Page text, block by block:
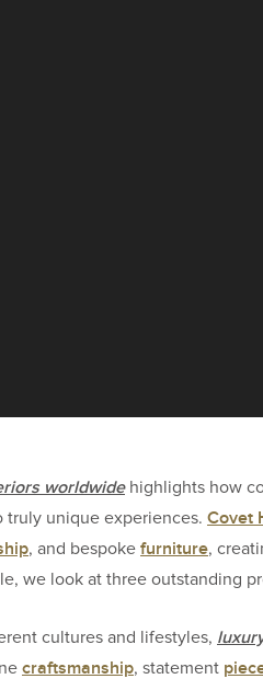
worldwidehighlights how
truly unique experiences. Covet
, and bespoke furniture,
we look at three outstanding
cultures and lifestyles,
craftsmanship, statement